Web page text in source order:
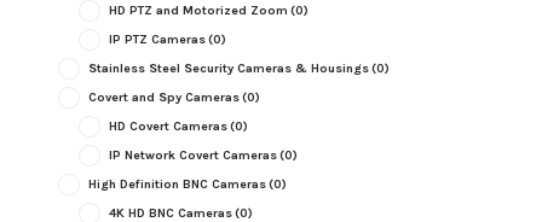
HD PTZ and Motorized Zoom (0)
IP PTZ Cameras(0)
Stainless Steel Security Cameras & Housings(0)
Covert and Spy Cameras(0)
HD Covert Cameras(0)
IP Network Covert Cameras(0)
High Definition BNC Cameras(0)
4K HD BNC Cameras(0)